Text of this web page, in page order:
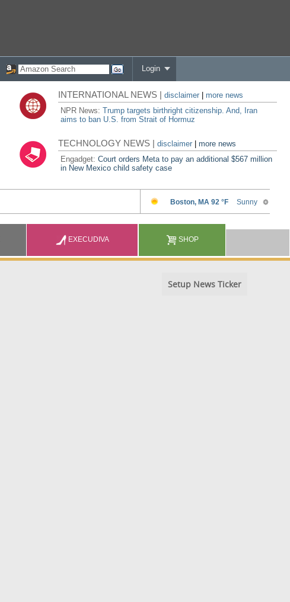
Login
INTERNATIONAL NEWS |disclaimer
more news
NPR News:Trump targets birthright citizenship. And, Iran
aims to ban U.S. from Strait of Hormuz
TECHNOLOGY NEWS |disclaimer |more news
Engadget:Court orders Meta to pay an additional $567 million
in New Mexico child safety case
EXECUDIVA SHOP
Setup News Ticker